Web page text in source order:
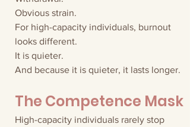
Obvious strain.
For high-capacity individuals, burnout
looks different.
It is quieter.
And because it is quieter, it lasts longer.
The Competence Mask
High-capacity individuals rarely stop